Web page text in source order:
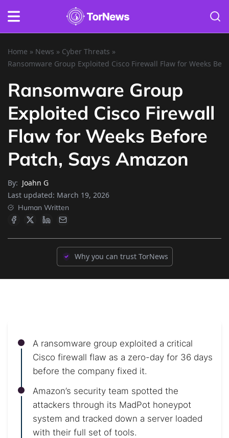
Home » News » Cyber Threats »
Ransomware Group Exploited Cisco Firewall Flaw for Weeks
Ransomware Group
Exploited Cisco Firewall
Flaw for Weeks Before
Patch, Says Amazon
By: Joahn G
Last updated: March 19, 2026
Human Written
Why you can trust TorNews
A ransomware group exploited a critical
Cisco firewall flaw as a zero-day for 36 days
before the company fixed it.
Amazon’s security team spotted the
attackers through its MadPot honeypot
system and tracked down a server loaded
with their full set of tools.